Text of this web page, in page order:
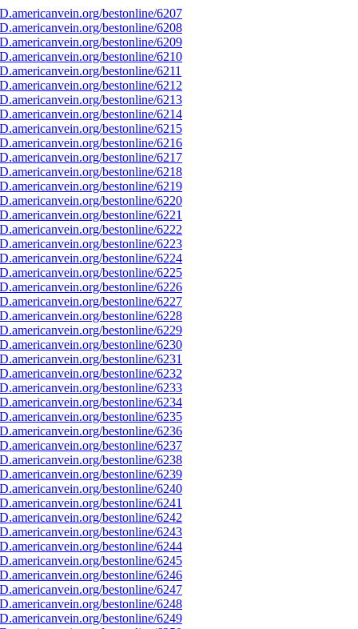
bestonline/6207
bestonline/6208
bestonline/6209
bestonline/6210
bestonline/6211
bestonline/6212
bestonline/6213
bestonline/6214
bestonline/6215
bestonline/6216
bestonline/6217
bestonline/6218
bestonline/6219
bestonline/6220
bestonline/6221
bestonline/6222
bestonline/6223
bestonline/6224
bestonline/6225
bestonline/6226
bestonline/6227
bestonline/6228
bestonline/6229
bestonline/6230
bestonline/6231
bestonline/6232
bestonline/6233
bestonline/6234
bestonline/6235
bestonline/6236
bestonline/6237
bestonline/6238
bestonline/6239
bestonline/6240
bestonline/6241
bestonline/6242
bestonline/6243
bestonline/6244
bestonline/6245
bestonline/6246
bestonline/6247
bestonline/6248
bestonline/6249